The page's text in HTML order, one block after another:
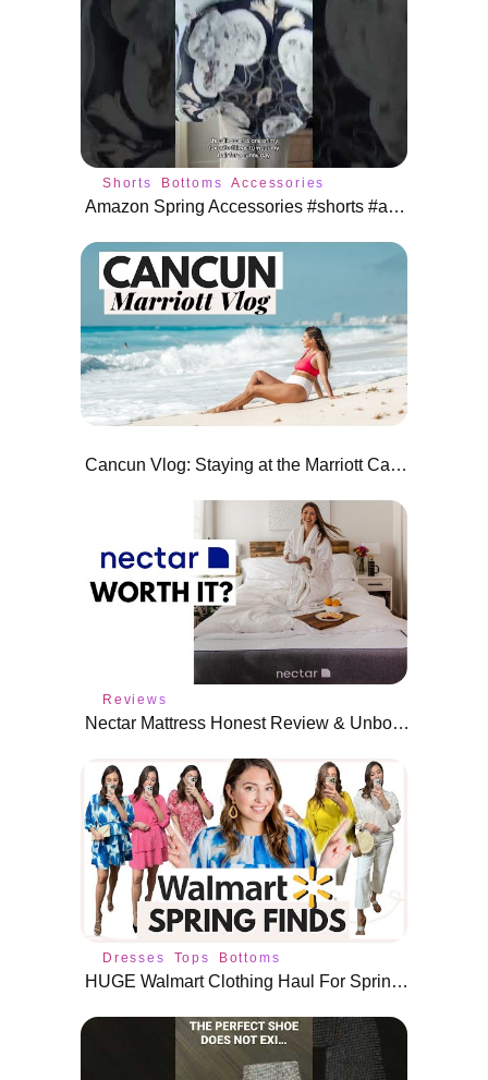
Shorts Bottoms Accessories
Amazon Spring Accessories #shorts #amazonfashion
Cancun Vlog: Staying at the Marriott Cancun
Reviews
Nectar Mattress Honest Review & Unboxing- Dana Berez
Dresses Tops Bottoms
HUGE Walmart Clothing Haul For Spring 2022